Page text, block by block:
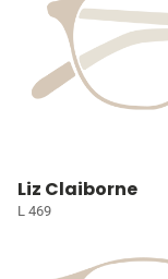
Liz Claiborne
L 469